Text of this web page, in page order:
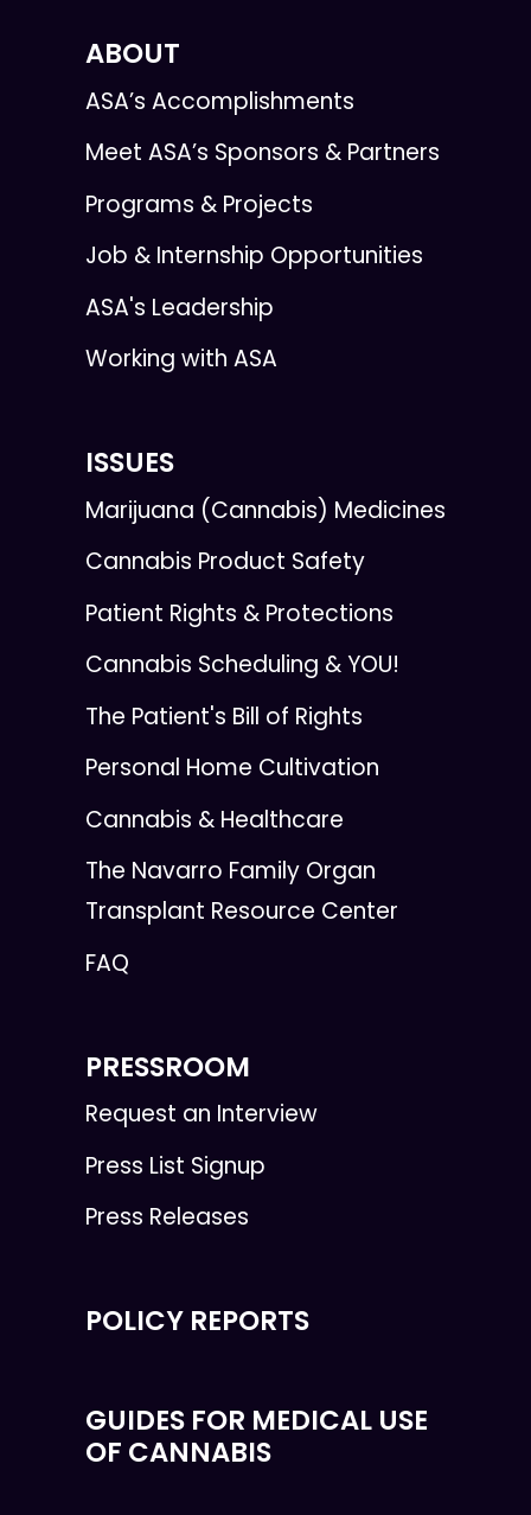
ABOUT
ASA’s Accomplishments
Meet ASA’s Sponsors & Partners
Programs & Projects
Job & Internship Opportunities
ASA's Leadership
Working with ASA
ISSUES
Marijuana (Cannabis) Medicines
Cannabis Product Safety
Patient Rights & Protections
Cannabis Scheduling & YOU!
The Patient's Bill of Rights
Personal Home Cultivation
Cannabis & Healthcare
The Navarro Family Organ
Transplant Resource Center
FAQ
PRESSROOM
Request an Interview
Press List Signup
Press Releases
POLICY REPORTS
GUIDES FOR MEDICAL USE
OF CANNABIS